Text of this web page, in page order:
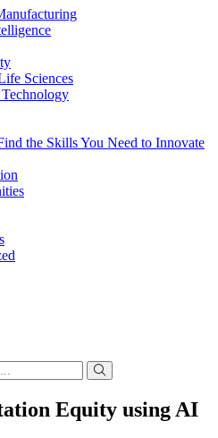
Sciences
the Skills You Need to Innovate
Equity using AI